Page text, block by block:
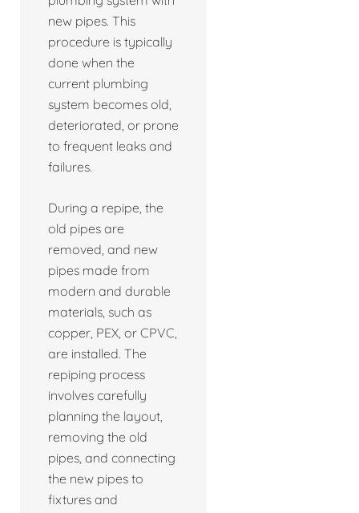
new pipes. This
procedure is typically
done when the
current plumbing
system becomes old,
deteriorated, or prone
to frequent leaks and
failures.
During a repipe, the
old pipes are
removed, and new
pipes made from
modern and durable
materials, such as
copper, PEX, or CPVC,
are installed. The
repiping process
involves carefully
planning the layout,
removing the old
pipes, and connecting
the new pipes to
fixtures and